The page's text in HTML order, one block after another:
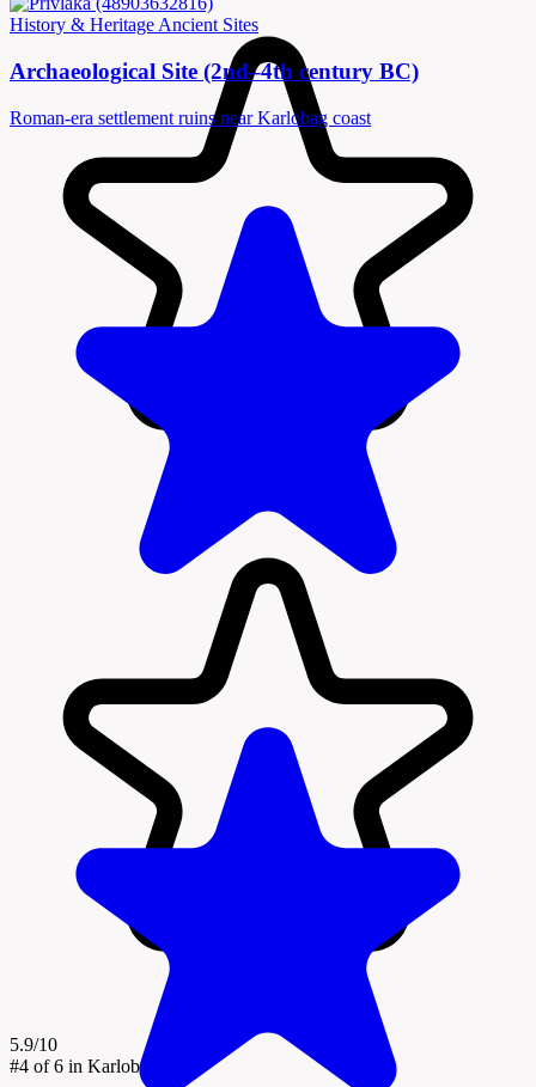
5.9/10
#4 of 6 in Karlobag
History & Heritage Ancient Sites
Archaeological Site (2nd–4th century BC)
Roman-era settlement ruins near Karlobag coast